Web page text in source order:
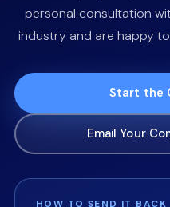
personal consultation
industry and are happy
Start the
Email Your
HOW TO SEND IT BACK